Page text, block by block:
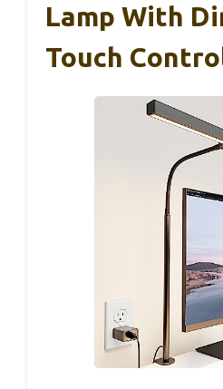
Lamp With
Touch